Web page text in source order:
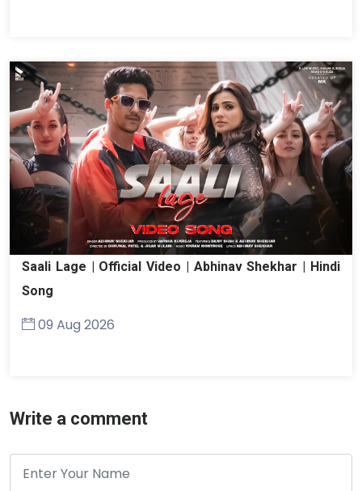
Saali Lage | Official Video | Abhinav Shekhar | Hindi
Song
09 Aug 2026
Write a comment